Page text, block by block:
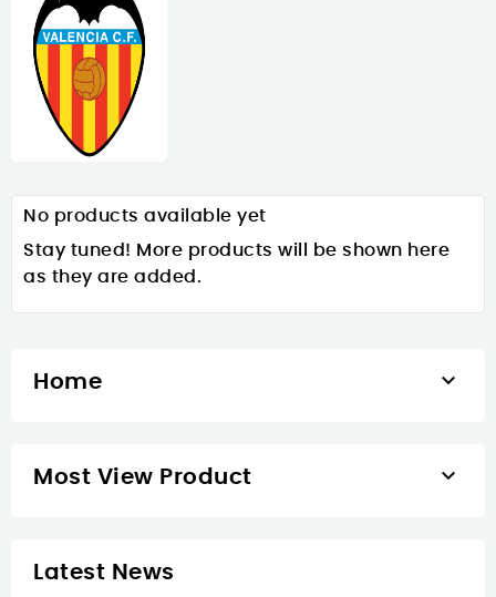
No products available yet
Stay tuned! More products will be shown here
as they are added.
Home 
Most View Product 
Latest News